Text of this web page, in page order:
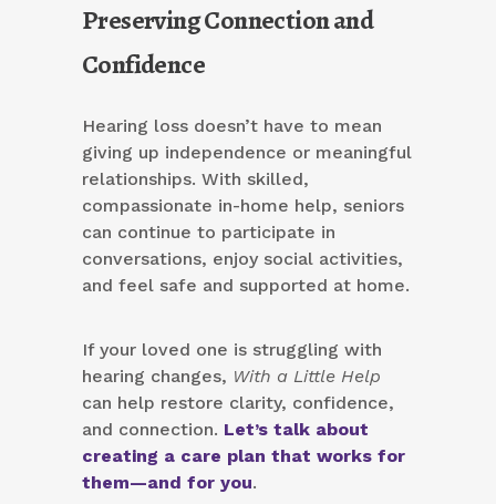
Preserving Connection and
Confidence
Hearing loss doesn’t have to mean
giving up independence or meaningful
relationships. With skilled,
compassionate in-home help, seniors
can continue to participate in
conversations, enjoy social activities,
and feel safe and supported at home.
If your loved one is struggling with
hearing changes, With a Little Help
can help restore clarity, confidence,
and connection. Let’s talk about
creating a care plan that works for
them—and for you.